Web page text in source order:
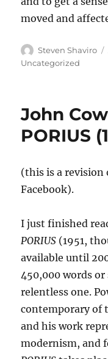
moved and
Author
Steven Shaviro
Uncategorized
John
PORIUS
(this is a
Facebook).
I just finished
PORIUS (1951,
available until
450,000 words
relentless one.
contemporary of
and his work
modernism, and